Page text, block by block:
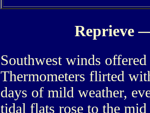
Reprieve
Southwest winds
Thermometers flirted
days of mild weather,
tidal flats rose to the